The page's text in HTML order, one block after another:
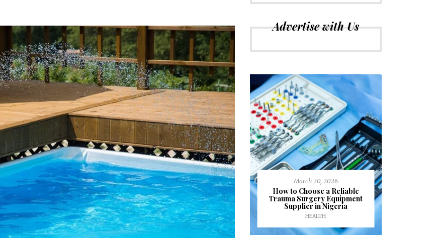
Advertise with Us
June 10, 2025
Common Causes of Blocked
Drains and How to Fix Them
HOME IMPROVEMENT
May 15, 2026
Understanding Behavioural
Optometry: A Guide to
Improved Visual Performance
HEALTH
March 20, 2026
How to Choose a Reliable
Trauma Surgery Equipment
Supplier in Nigeria
HEALTH